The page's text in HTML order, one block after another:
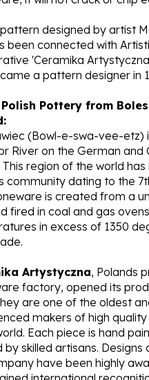
pattern designed by artist
been connected with
'Ceramika
a pattern designer in
Polish Pottery from
(Bowl-e-swa-vee-etz)
River on the German and
region of the world has
community dating to the
is created from a
fired in coal and gas
in excess of 1350
Artystyczna
factory, opened its
are one of the oldest
makers of high quality
Each piece is hand
by skilled artisans. Designs
have been highly
international